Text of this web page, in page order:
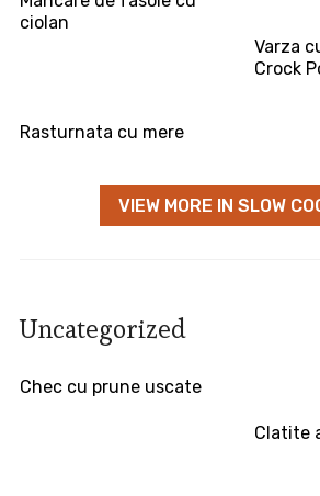
ciolan
Varza
Crock
Rasturnata cu mere
VIEW MORE IN SLOW
Uncategorized
Chec cu prune uscate
Clatite